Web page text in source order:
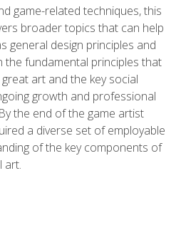
game-related techniques, this
broader topics that can help
general design principles and
the fundamental principles that
art and the key social
growth and professional
the end of the game artist
a diverse set of employable
of the key components of
art.